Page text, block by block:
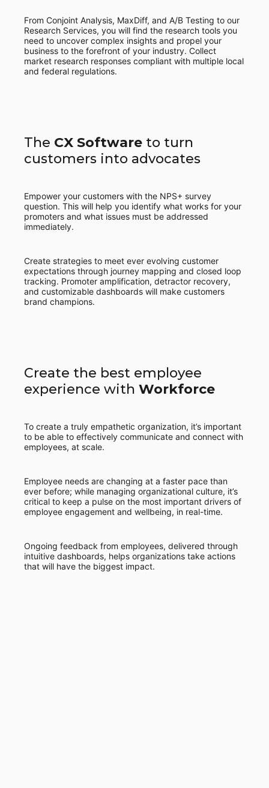
From Conjoint Analysis, MaxDiff, and A/B Testing to our
Research Services, you will find the research tools you
need to uncover complex insights and propel your
business to the forefront of your industry. Collect
market research responses compliant with multiple local
and federal regulations.
The CX Software to turn
customers into advocates
Empower your customers with the NPS+ survey
question. This will help you identify what works for your
promoters and what issues must be addressed
immediately.
Create strategies to meet ever evolving customer
expectations through journey mapping and closed loop
tracking. Promoter amplification, detractor recovery,
and customizable dashboards will make customers
brand champions.
Create the best employee
experience with Workforce
To create a truly empathetic organization, it’s important
to be able to effectively communicate and connect with
employees, at scale.
Employee needs are changing at a faster pace than
ever before; while managing organizational culture, it’s
critical to keep a pulse on the most important drivers of
employee engagement and wellbeing, in real-time.
Ongoing feedback from employees, delivered through
intuitive dashboards, helps organizations take actions
that will have the biggest impact.